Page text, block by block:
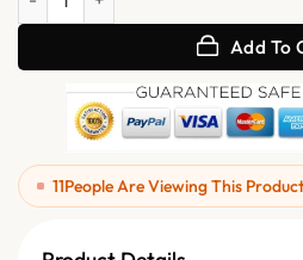
Add To
11People Are Viewing This Product